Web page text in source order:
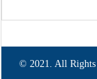
© 2021. All Rights